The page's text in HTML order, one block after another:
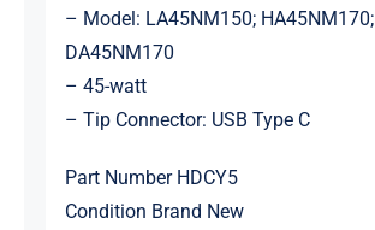
– Model: LA45NM150; HA45NM170;
DA45NM170
– 45-watt
– Tip Connector: USB Type C
Part Number HDCY5
Condition Brand New